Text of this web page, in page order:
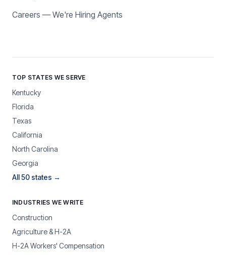
Careers — We're Hiring Agents
TOP STATES WE SERVE
Kentucky
Florida
Texas
California
North Carolina
Georgia
All 50 states →
INDUSTRIES WE WRITE
Construction
Agriculture & H-2A
H-2A Workers' Compensation